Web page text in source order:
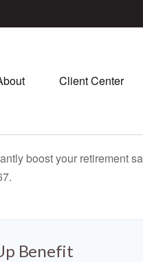
Client Center
boost your retirement
Benefit